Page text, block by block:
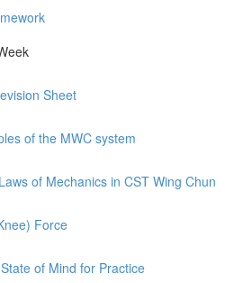
Sheet
of the MWC system
of Mechanics in CST Wing Chun
Force
of Mind for Practice